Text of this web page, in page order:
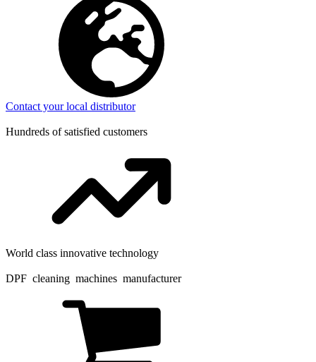
Contact your local distributor
Hundreds of satisfied customers
World class innovative technology
DPF cleaning machines manufacturer